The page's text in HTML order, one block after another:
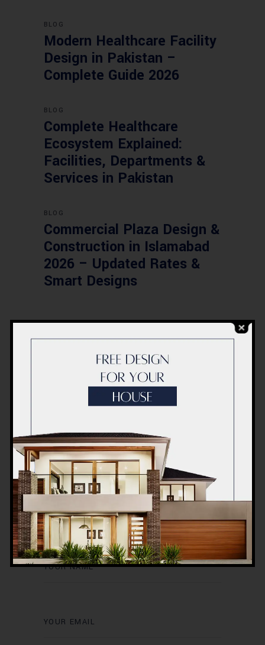
BLOG
Modern Healthcare Facility
Design in Pakistan –
Complete Guide 2026
BLOG
Complete Healthcare
Ecosystem Explained:
Facilities, Departments &
Services in Pakistan
BLOG
Commercial Plaza Design &
Construction in Islamabad
2026 – Updated Rates &
Smart Designs
Post a Comment